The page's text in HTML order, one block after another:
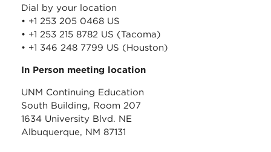
Dial by your location
• +1 253 205 0468 US
• +1 253 215 8782 US (Tacoma)
• +1 346 248 7799 US (Houston)
In Person meeting location
UNM Continuing Education
South Building, Room 207
1634 University Blvd. NE
Albuquerque, NM 87131